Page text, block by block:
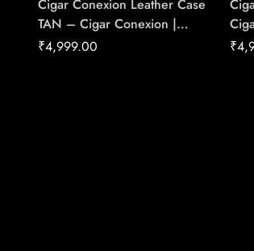
Cigar Conexion Leather Case
TAN – Cigar Conexion |
House Of Handmade Cigars
₹4,999.00 ₹